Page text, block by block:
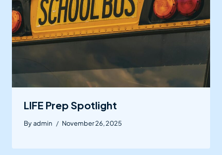
LIFE Prep Spotlight
Byadmin November 26, 2025